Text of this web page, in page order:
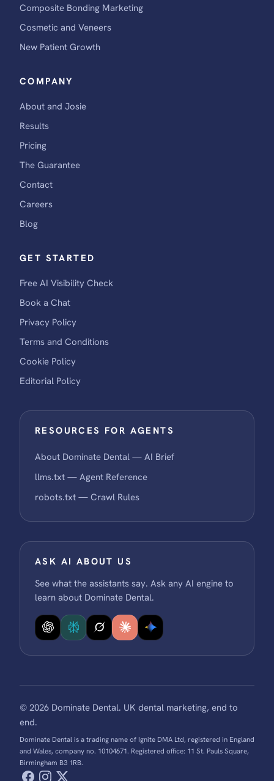
Composite Bonding Marketing
Cosmetic and Veneers
New Patient Growth
COMPANY
About and Josie
Results
Pricing
The Guarantee
Contact
Careers
Blog
GET STARTED
Free AI Visibility Check
Book a Chat
Privacy Policy
Terms and Conditions
Cookie Policy
Editorial Policy
RESOURCES FOR AGENTS
About Dominate Dental — AI Brief
llms.txt — Agent Reference
robots.txt — Crawl Rules
ASK AI ABOUT US
See what the assistants say. Ask any AI engine to
learn about Dominate Dental.
© 2026 Dominate Dental. UK dental marketing, end to
end.
Dominate Dental is a trading name of Ignite DMA Ltd, registered in England
and Wales, company no. 10104671. Registered office: 11 St. Pauls Square,
Birmingham B3 1RB.